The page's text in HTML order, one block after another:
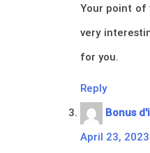
Your point of
very
for you.
Reply
Bonus
April 23,